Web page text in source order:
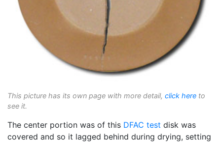
This picture has its own page with more detail, click here to
see it.
The center portion was of this DFAC test disk was
covered and so it lagged behind during drying, setting